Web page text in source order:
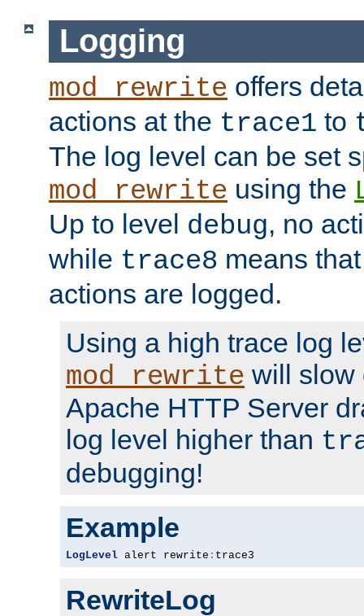
Logging
mod_rewrite offers
actions at the trace1 to
The log level can be set
mod_rewrite using the
Up to level debug, no
while trace8 means
actions are logged.
Using a high trace log
mod_rewrite will slow
Apache HTTP Server
log level higher than
debugging!
Example
LogLevel alert rewrite : trace3
RewriteLog